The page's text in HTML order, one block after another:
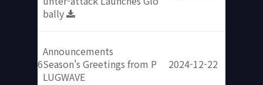
bally
6
Announcements
Season's Greetings from P
LUGWAVE​
2024-12-22